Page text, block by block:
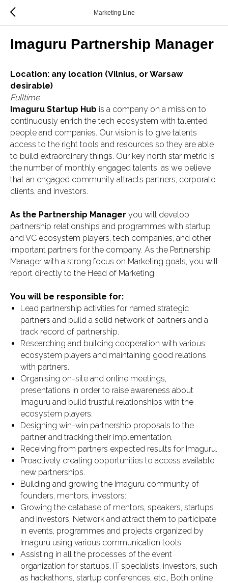
Marketing Line
Imaguru Partnership Manager
Location: any location (Vilnius, or Warsaw
desirable)
Fulltime
Imaguru Startup Hub is a company on a mission to
continuously enrich the tech ecosystem with talented
people and companies. Our vision is to give talents
access to the right tools and resources so they are able
to build extraordinary things. Our key north star metric is
the number of monthly engaged talents, as we believe
that an engaged community attracts partners, corporate
clients, and investors.
As the Partnership Manager you will develop
partnership relationships and programmes with startup
and VC ecosystem players, tech companies, and other
important partners for the company. As the Partnership
Manager with a strong focus on Marketing goals, you will
report directly to the Head of Marketing.
You will be responsible for:
Lead partnership activities for named strategic
partners and build a solid network of partners and a
track record of partnership.
Researching and building cooperation with various
ecosystem players and maintaining good relations
with partners.
Organising on-site and online meetings,
presentations in order to raise awareness about
Imaguru and build trustful relationships with the
ecosystem players.
Designing win-win partnership proposals to the
partner and tracking their implementation.
Receiving from partners expected results for Imaguru.
Proactively creating opportunities to access available
new partnerships.
Building and growing the Imaguru community of
founders, mentors, investors:
Growing the database of mentors, speakers, startups
and investors. Network and attract them to participate
in events, programmes and projects organized by
Imaguru using various communication tools.
Assisting in all the processes of the event
organization for startups, IT specialists, investors, such
as hackathons, startup conferences, etc., Both online